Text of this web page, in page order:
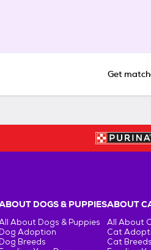
Get
DOGS & PUPPIES
About Dogs & Puppies
Dog Adoption
Dog Breeds
ABOUT
All About
Cat
Cat Breeds